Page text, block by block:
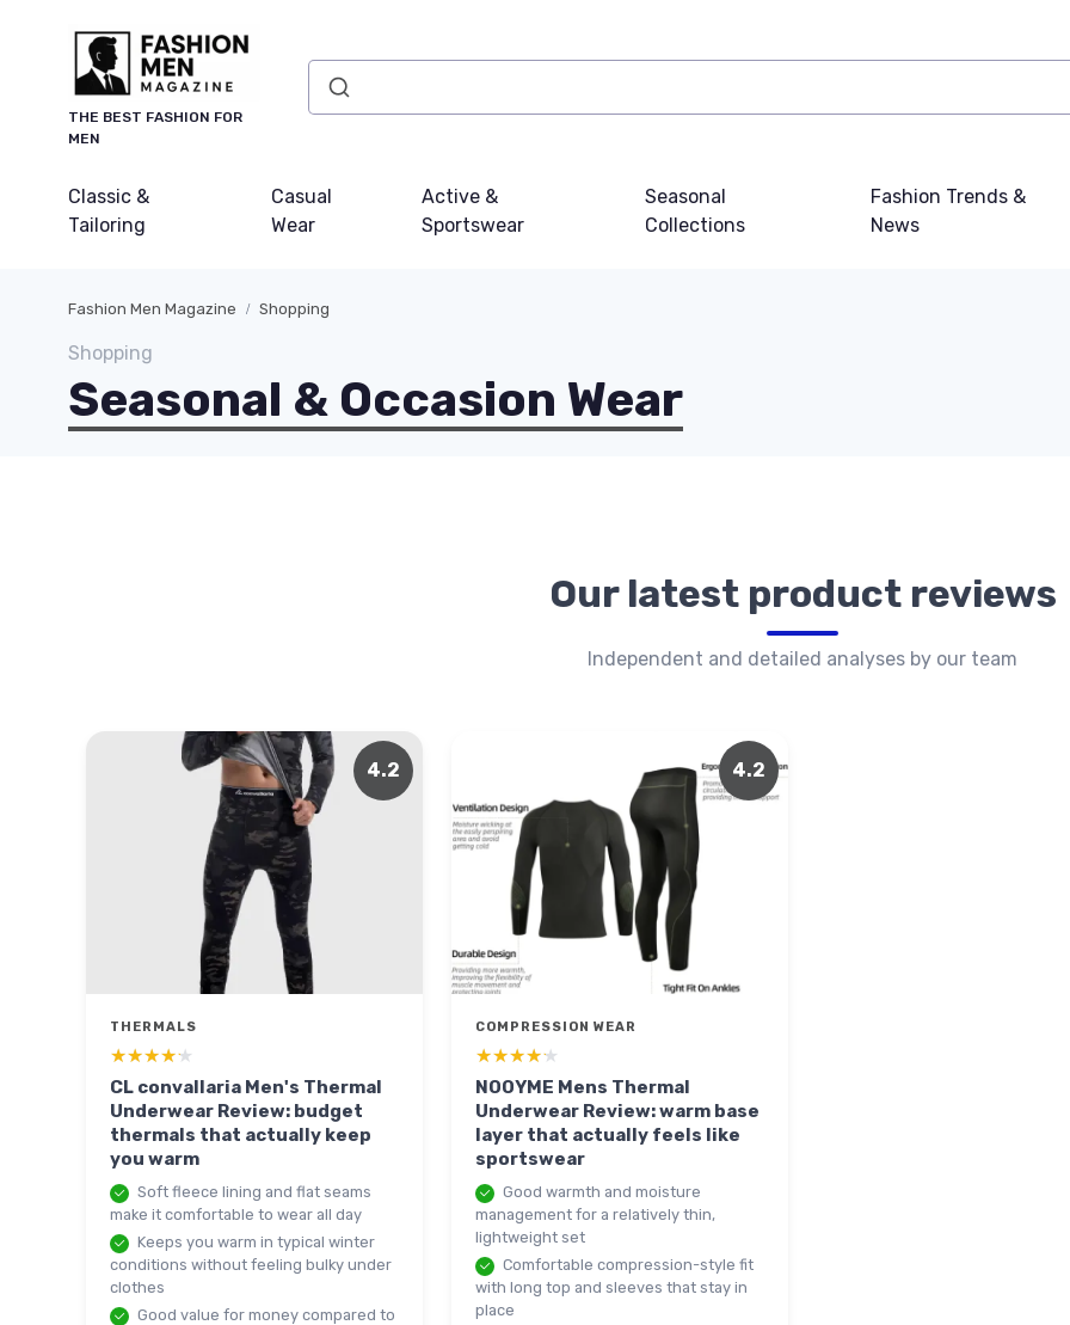
THE BEST FASHION FOR
MEN
Classic &
Tailoring
Casual
Wear
Active &
Sportswear
Seasonal
Collections
Fashion Trends &
News
Fashion Men Magazine Shopping
Shopping
Seasonal & Occasion Wear
Our latest product reviews
Independent and detailed analyses by our team
4.2
THERMALS
★★★★★
★★★★★
CL convallaria Men's Thermal
Underwear Review: budget
thermals that actually keep
you warm
Soft fleece lining and flat seams
make it comfortable to wear all day
Keeps you warm in typical winter
conditions without feeling bulky under
clothes
Good value for money compared to
4.2
COMPRESSION WEAR
★★★★★
★★★★★
NOOYME Mens Thermal
Underwear Review: warm base
layer that actually feels like
sportswear
Good warmth and moisture
management for a relatively thin,
lightweight set
Comfortable compression-style fit
with long top and sleeves that stay in
place